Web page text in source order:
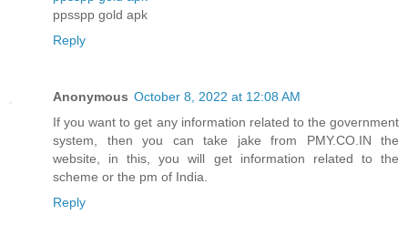
ppsspp gold apk
Reply
Anonymous October 8, 2022 at 12:08 AM
If you want to get any information related to the government
system, then you can take jake from PMY.CO.IN the
website, in this, you will get information related to the
scheme or the pm of India.
Reply